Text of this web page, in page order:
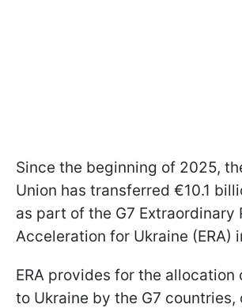
Since the beginning of 2025,
Union has transferred €10.1
as part of the G7 Extraordinary
Acceleration for Ukraine (ERA)
ERA provides for the
to Ukraine by the G7 countries,